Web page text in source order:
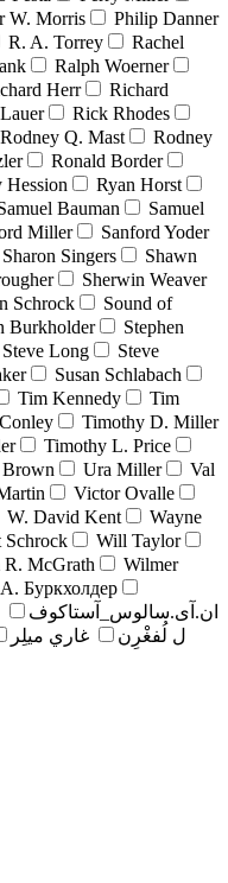
W. Morris
Philip Danner
R. A. Torrey
Rachel
Ralph Woerner
Herr
Richard
Rick Rhodes
Rodney Q. Mast
Rodney
Ronald Border
Hession
Ryan Horst
Bauman
Samuel
Miller
Sanford Yoder
Sharon Singers
Shawn
Sherwin Weaver
Schrock
Sound of
Burkholder
Stephen
Steve Long
Steve
Susan Schlabach
Tim Kennedy
Tim
Timothy D. Miller
Timothy L. Price
Brown Ura Miller
Val
Victor Ovalle
W. David Kent
Wayne
Schrock
Will Taylor
McGrath
Wilmer
Буркхолдер
ان.آی.سالوس_آستاکوف
ل لُفغْرِن
غاري ميلِر